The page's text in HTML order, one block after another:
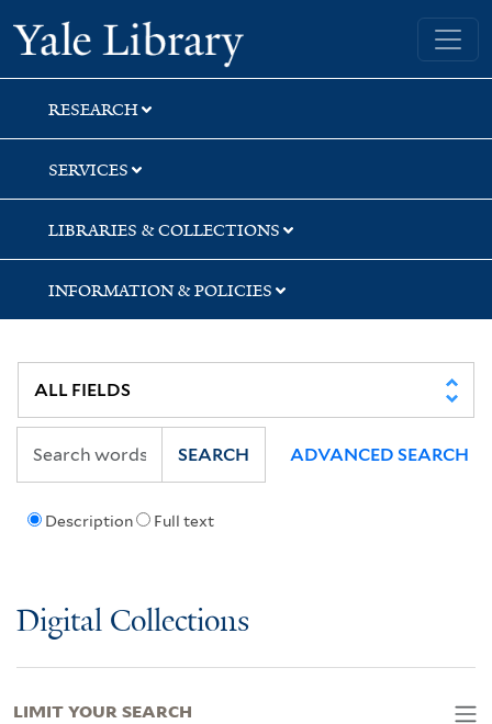
Skip
to
search
Skip
to
main
content
Skip
to
first
result
Yale University Library
RESEARCH
SERVICES
LIBRARIES & COLLECTIONS
INFORMATION & POLICIES
Description Full text
SEARCH ADVANCED SEARCH
Digital Collections
LIMIT YOUR SEARCH